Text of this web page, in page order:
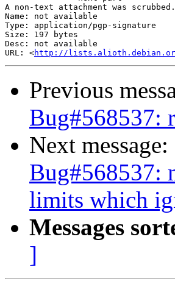
A non-text attachment was
Name: not available
Type: application/pgp-signature
Size: 197 bytes
Desc: not available
URL: <http://lists.alioth.debian.org/
Previous
Bug#568537:
Next message:
Bug#568537:
limits which
Messages
]